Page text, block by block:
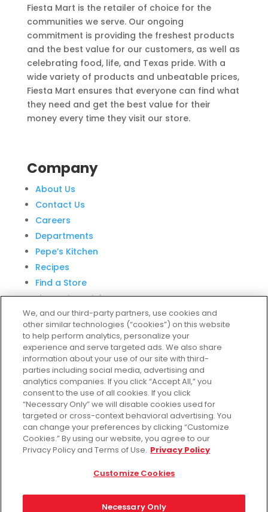
Fiesta Mart is the retailer of choice for the
communities we serve. Our ongoing
commitment is providing the freshest products
and the best value for our customers, as well as
celebrating food, life, and Texas pride. With a
wide variety of products and unbeatable prices,
Fiesta Mart ensures that everyone can find what
they need and get the best value for their
money every time they visit our store.
Company
About Us
Contact Us
Careers
Departments
Pepe’s Kitchen
Recipes
Find a Store
Fiesta Financial Center
Customer Service
Help & FAQs
Privacy Policy
Terms of Use
Fiesta Survey
Customize Cookies
Do Not Sell My Data
We, and our third-party partners, use cookies and
other similar technologies (“cookies”) on this website
to help perform analytics, personalize your
experience and serve targeted ads. We also share
information about your use of our site with third-
parties including social media, advertising and
analytics companies. If you click “Accept All,” you
consent to the use of all cookies. If you click
“Necessary Only” we will disable cookies used for
targeted or cross-context behavioral advertising. You
can change your preferences by clicking “Customize
Cookies.” By using our website, you agree to our
Privacy Policy and Terms of Use. Privacy Policy
Customize Cookies
Necessary Only